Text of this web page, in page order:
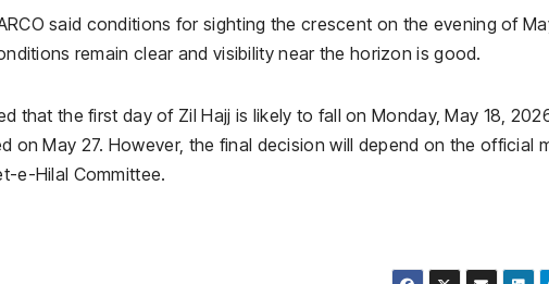
said conditions for sighting the crescent on the evening of
remain clear and visibility near the horizon is good.
that the first day of Zil Hajj is likely to fall on Monday, May 18,
on May 27. However, the final decision will depend on the official
e-Hilal Committee.